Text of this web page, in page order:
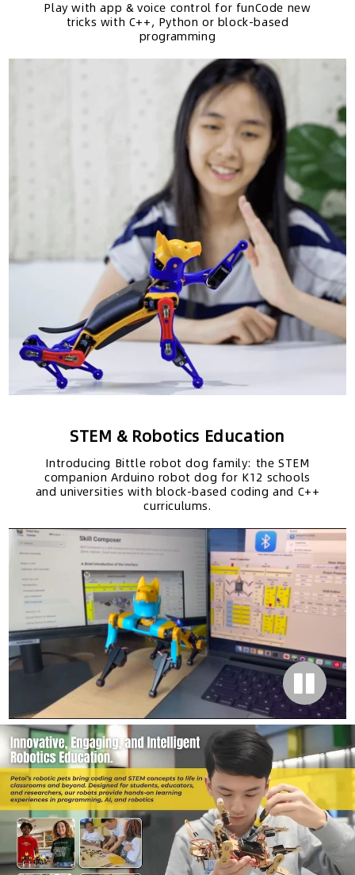
Play & Code
Play with app & voice control for funCode new
tricks with C++, Python or block-based
programming
STEM & Robotics Education
Introducing Bittle robot dog family: the STEM
companion Arduino robot dog for K12 schools
and universities with block-based coding and C++
curriculums.